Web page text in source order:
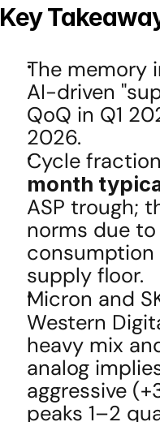
Key
The memory
AI-driven
QoQ in Q1
2026.
Cycle
month
ASP trough;
norms due
consumption
supply floor.
Micron and
Western
heavy mix
analog
aggressive
peaks 1–2